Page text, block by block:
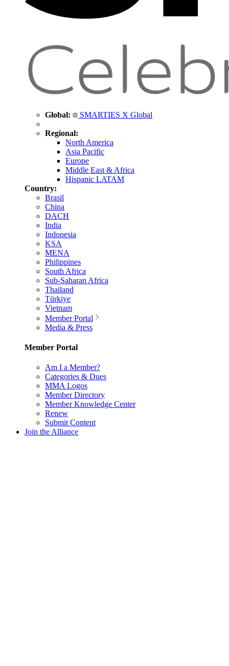
Global: SMARTIES X Global
Regional:
North America
Asia Pacific
Europe
Middle East & Africa
Hispanic LATAM
Country:
Brasil
China
DACH
India
Indonesia
KSA
MENA
Philippines
South Africa
Sub-Saharan Africa
Thailand
Türkiye
Vietnam
Member Portal
Media & Press
Member Portal
Am I a Member?
Categories & Dues
MMA Logos
Member Directory
Member Knowledge Center
Renew
Submit Content
Join the Alliance